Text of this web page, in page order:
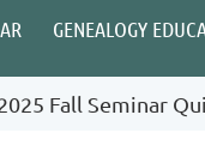
GENEALOGY
Fall Seminar